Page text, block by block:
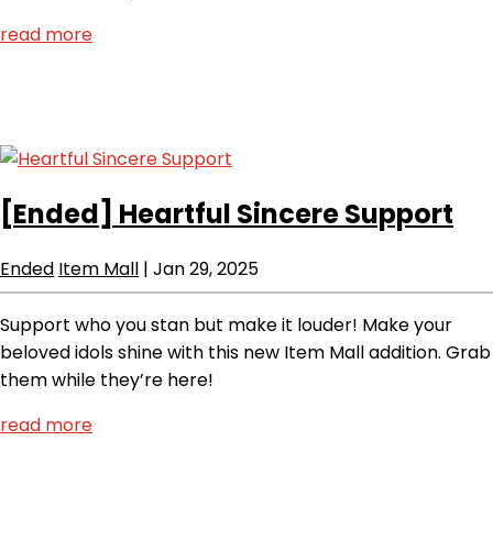
read more
[Ended] Heartful Sincere Support
Ended Item Mall | Jan 29, 2025
Support who you stan but make it louder! Make your
beloved idols shine with this new Item Mall addition. Grab
them while they’re here!
read more